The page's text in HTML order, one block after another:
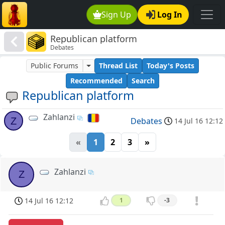
Sign Up Log In
Republican platform
Debates
Republican platform
Public Forums Thread List
Today's Posts
Recommended
Search
Z Zahlanzi Debates 14 Jul 16 12:12
« 1 2 3 »
Z Zahlanzi
14 Jul 16 12:12 1 -3